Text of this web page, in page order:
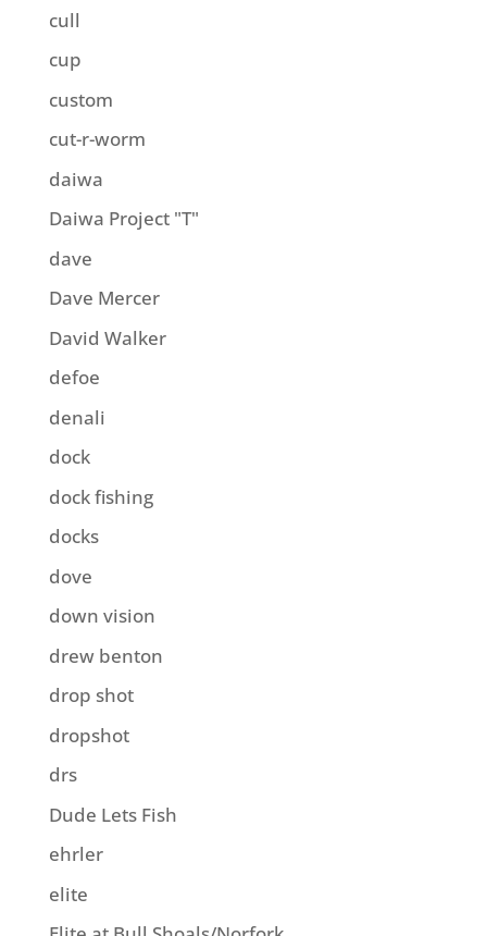
cull
cup
custom
cut-r-worm
daiwa
Daiwa Project "T"
dave
Dave Mercer
David Walker
defoe
denali
dock
dock fishing
docks
dove
down vision
drew benton
drop shot
dropshot
drs
Dude Lets Fish
ehrler
elite